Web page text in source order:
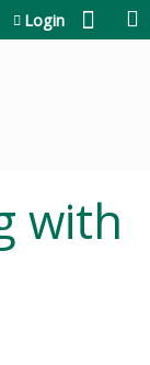
Login
with